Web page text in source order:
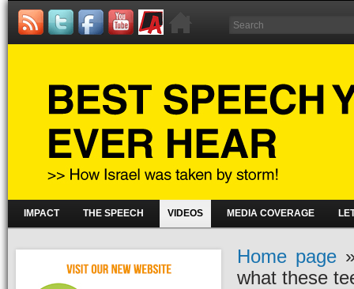
IMPACT THE SPEECH VIDEOS MEDIA COVERAGE
Home page
what these